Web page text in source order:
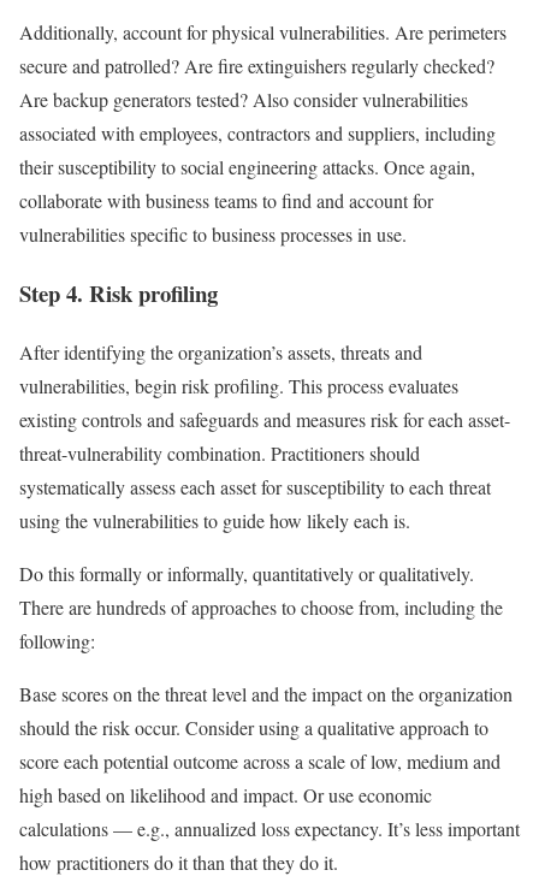
Additionally, account for physical vulnerabilities. Are perimeters
secure and patrolled? Are fire extinguishers regularly checked?
Are backup generators tested? Also consider vulnerabilities
associated with employees, contractors and suppliers, including
their susceptibility to social engineering attacks. Once again,
collaborate with business teams to find and account for
vulnerabilities specific to business processes in use.
Step 4. Risk profiling
After identifying the organization’s assets, threats and
vulnerabilities, begin risk profiling. This process evaluates
existing controls and safeguards and measures risk for each asset-
threat-vulnerability combination. Practitioners should
systematically assess each asset for susceptibility to each threat
using the vulnerabilities to guide how likely each is.
Do this formally or informally, quantitatively or qualitatively.
There are hundreds of approaches to choose from, including the
following:
Base scores on the threat level and the impact on the organization
should the risk occur. Consider using a qualitative approach to
score each potential outcome across a scale of low, medium and
high based on likelihood and impact. Or use economic
calculations — e.g., annualized loss expectancy. It’s less important
how practitioners do it than that they do it.